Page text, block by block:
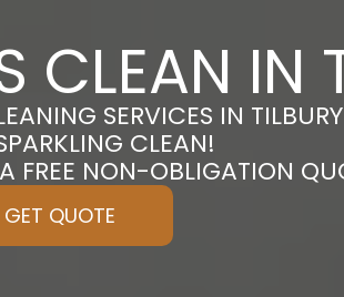
CLEAN IN
SERVICES IN
CLEAN!
FREE NON-OBLIGATION
GET QUOTE